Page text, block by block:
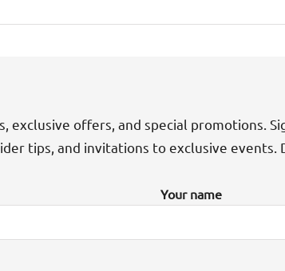
exclusive offers, and special promotions.
tips, and invitations to exclusive
Your name